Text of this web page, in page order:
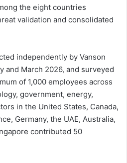
the eight countries
validation and consolidated
independently by Vanson
and March 2026, and surveyed
of 1,000 employees across
government, energy,
in the United States, Canada,
Germany, the UAE, Australia,
contributed 50